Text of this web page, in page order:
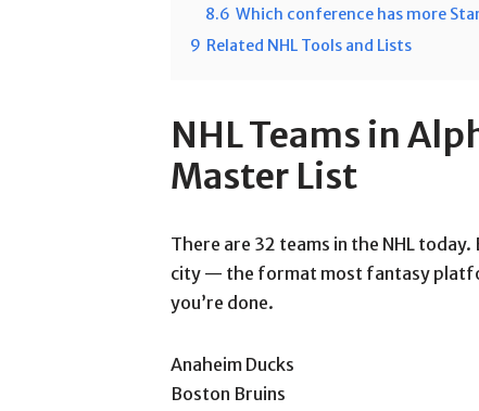
8.6 Which conference has more
9 Related NHL Tools and Lists
NHL Teams in
Master List
There are 32 teams in the NHL
city — the format most fantasy
you’re done.
Anaheim Ducks
Boston Bruins